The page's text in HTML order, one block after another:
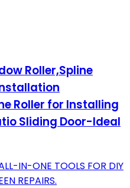
Roller,Spline
Roller for Installing
Sliding Door-Ideal
IN-ONE TOOLS FOR DIY
REPAIRS.